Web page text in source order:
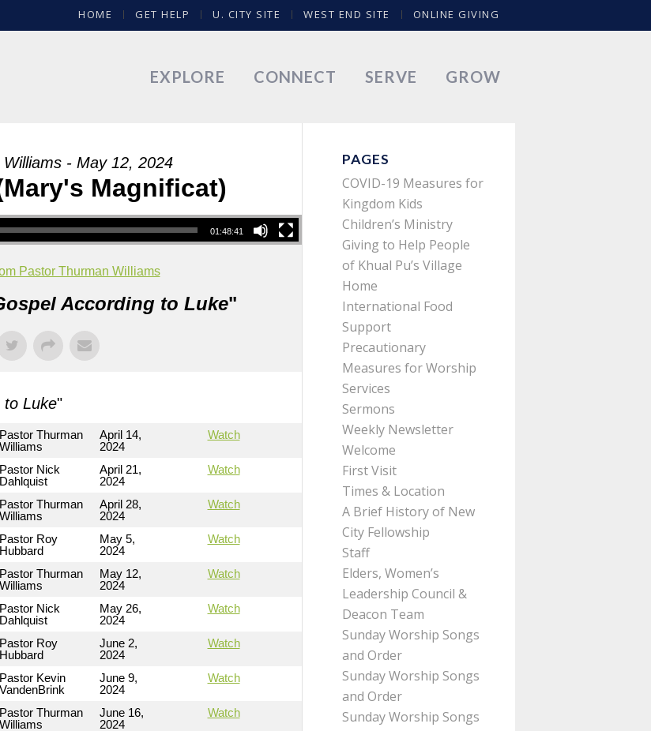
HOME GET HELP U. CITY SITE WEST END SITE ONLINE GIVING
EXPLORE CONNECT SERVE GROW
- May 12, 2024
Magnificat)
01:48:41
Pastor Thurman Williams
According to Luke"
to Luke"
Pastor Thurman
Williams
April 14,
2024
Watch
Pastor Nick
Dahlquist
April 21,
2024
Watch
Pastor Thurman
Williams
April 28,
2024
Watch
Pastor Roy
Hubbard
May 5,
2024
Watch
Pastor Thurman
Williams
May 12,
2024
Watch
Pastor Nick
Dahlquist
May 26,
2024
Watch
Pastor Roy
Hubbard
June 2,
2024
Watch
Pastor Kevin
VandenBrink
June 9,
2024
Watch
Pastor Thurman
Williams
June 16,
2024
Watch
PAGES
COVID-19 Measures for
Kingdom Kids
Children’s Ministry
Giving to Help People
of Khual Pu’s Village
Home
International Food
Support
Precautionary
Measures for Worship
Services
Sermons
Weekly Newsletter
Welcome
First Visit
Times & Location
A Brief History of New
City Fellowship
Staff
Elders, Women’s
Leadership Council &
Deacon Team
Sunday Worship Songs
and Order
Sunday Worship Songs
and Order
Sunday Worship Songs